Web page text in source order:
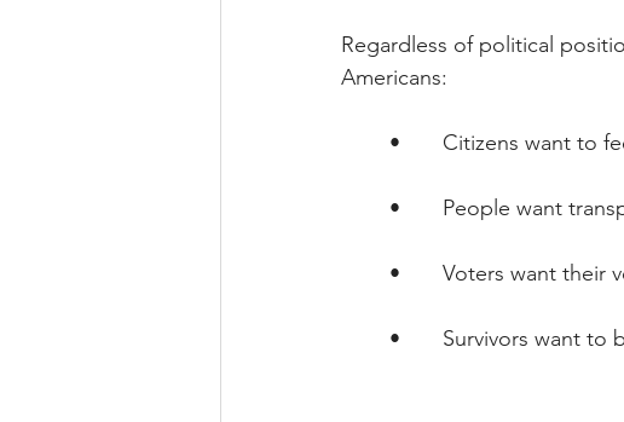
Regardless of political
Americans:
•       Citizens want to
•       People want
•       Voters want their
•       Survivors want to